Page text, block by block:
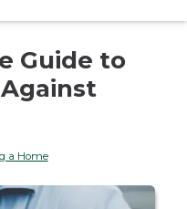
Guide to
a Home